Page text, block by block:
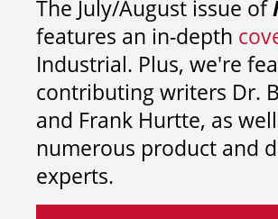
The July/August issue of
features an in-depth
Industrial. Plus, we're
contributing writers Dr.
and Frank Hurtte, as
numerous product and
experts.